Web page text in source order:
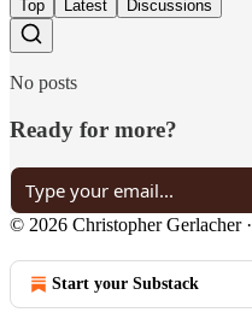
Top Latest Discussions
No posts
Ready for more?
© 2026 Christopher Gerlacher·
Start your Substack